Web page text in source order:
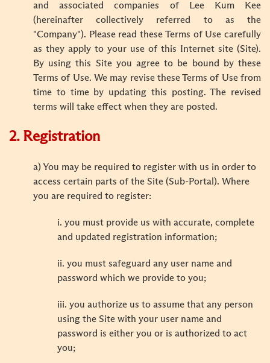
and associated companies of Lee Kum Kee
(hereinafter collectively referred to as the
"Company"). Please read these Terms of Use carefully
as they apply to your use of this Internet site (Site).
By using this Site you agree to be bound by these
Terms of Use. We may revise these Terms of Use from
time to time by updating this posting. The revised
terms will take effect when they are posted.
2. Registration
a) You may be required to register with us in order to
access certain parts of the Site (Sub-Portal). Where
you are required to register:
i. you must provide us with accurate, complete
and updated registration information;
ii. you must safeguard any user name and
password which we provide to you;
iii. you authorize us to assume that any person
using the Site with your user name and
password is either you or is authorized to act
you;